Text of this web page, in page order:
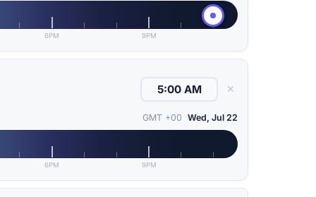
6PM 9PM
✕
GMT +00 Wed, Jul 22
6PM 9PM